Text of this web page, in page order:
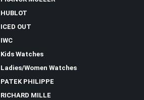
HUBLOT
ICED OUT
IWC
Kids Watches
Ladies/Women Watches
PATEK PHILIPPE
RICHARD MILLE